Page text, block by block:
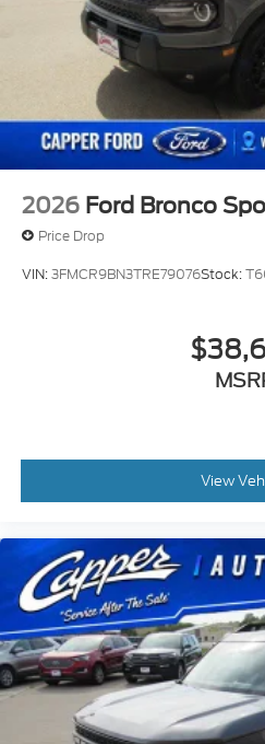
2026 Ford Bronco
Price Drop
VIN:3FMCR9BN3TRE79076Stock:
View